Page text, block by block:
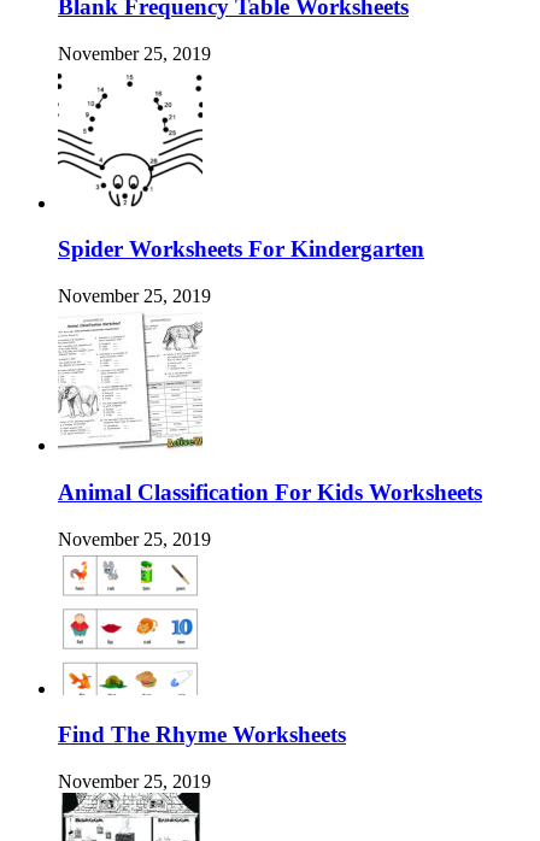
Blank Frequency Table Worksheets
November 25, 2019
Spider Worksheets For Kindergarten
November 25, 2019
Animal Classification For Kids Worksheets
November 25, 2019
Find The Rhyme Worksheets
November 25, 2019